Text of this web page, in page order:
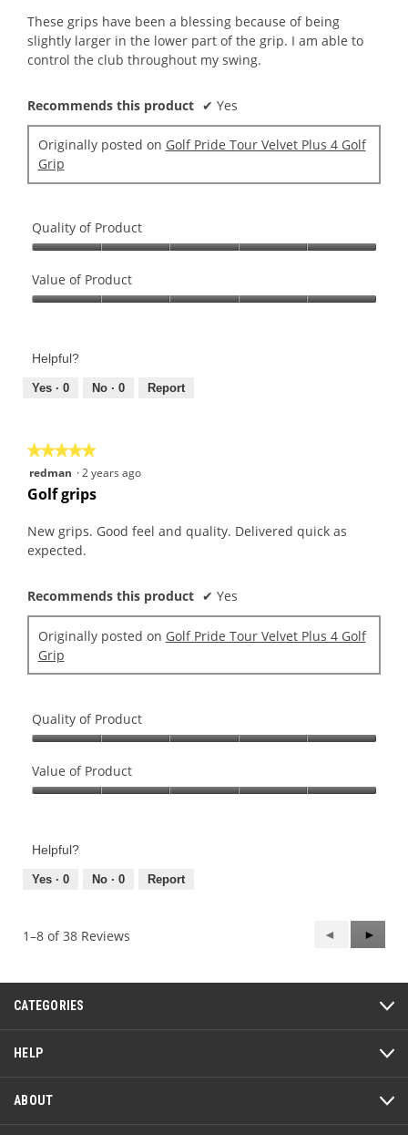
5
stars.
These grips have been a blessing because of being
slightly larger in the lower part of the grip. I am able to
control the club throughout my swing.
Recommends this product ✔ Yes
Originally posted on Golf Pride Tour Velvet Plus 4 Golf
Grip
Quality of Product
of
Product,
of
Value of Product
Product,
out
Helpful?
Yes · 0 No · 0 Report
★★★★★
★★★★★
5
out
5
stars.
redman ·2 years ago
Golf grips
New grips. Good feel and quality. Delivered quick as
expected.
Recommends this product ✔ Yes
Originally posted on Golf Pride Tour Velvet Plus 4 Golf
Grip
Quality of Product
of
Product,
of
Value of Product
Product,
out
Helpful?
Yes · 0 No · 0 Report
1–8 of 38 Reviews
Previous
Reviews
◄
Next
►
CATEGORIES
HELP
ABOUT